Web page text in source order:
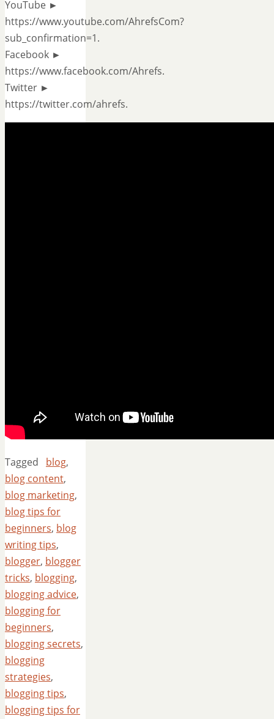
YouTube ►
https://www.youtube.com/AhrefsCom?
sub_confirmation=1.
Facebook ►
https://www.facebook.com/Ahrefs.
Twitter ►
https://twitter.com/ahrefs.
Tagged blog,
blog content,
blog marketing,
blog tips for
beginners, blog
writing tips,
blogger, blogger
tricks, blogging,
blogging advice,
blogging for
beginners,
blogging secrets,
blogging
strategies,
blogging tips,
blogging tips for